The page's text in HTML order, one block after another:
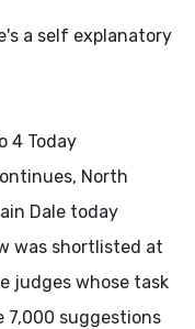
a self explanatory
4 Today
North
Dale today
was shortlisted at
judges whose task
suggestions